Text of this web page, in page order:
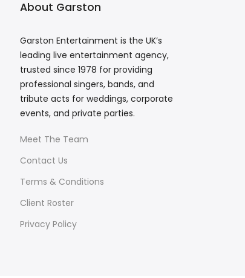
About Garston
Garston Entertainment is the UK’s
leading live entertainment agency,
trusted since 1978 for providing
professional singers, bands, and
tribute acts for weddings, corporate
events, and private parties.
Meet The Team
Contact Us
Terms & Conditions
Client Roster
Privacy Policy